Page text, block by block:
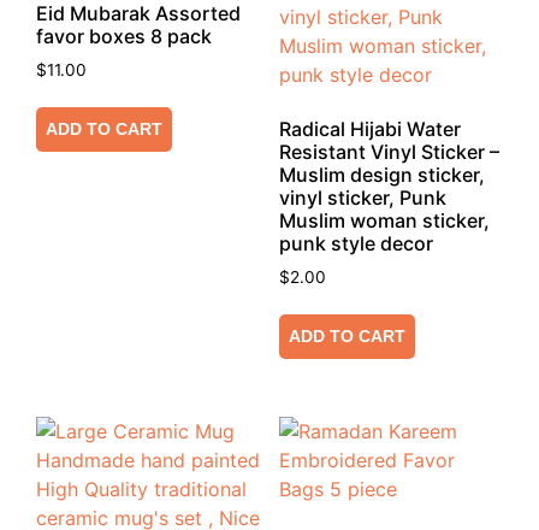
Eid Mubarak Assorted
favor boxes 8 pack
$11.00
ADD TO CART
Radical Hijabi Water
Resistant Vinyl Sticker –
Muslim design sticker,
vinyl sticker, Punk
Muslim woman sticker,
punk style decor
$2.00
ADD TO CART